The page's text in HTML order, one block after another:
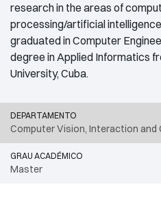
research in the areas of
processing/artificial
graduated in Computer
degree in Applied Informatics
University, Cuba.
DEPARTAMENTO
Computer Vision, Interaction and
GRAU ACADÉMICO
Master